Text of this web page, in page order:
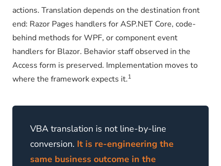
actions. Translation depends on the destination front
end: Razor Pages handlers for ASP.NET Core, code-
behind methods for WPF, or component event
handlers for Blazor. Behavior staff observed in the
Access form is preserved. Implementation moves to
where the framework expects it.1
VBA translation is not line-by-line
conversion. It is re-engineering the
same business outcome in the